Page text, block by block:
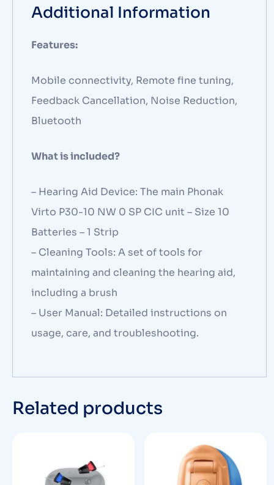
Additional Information
Features:
Mobile connectivity, Remote fine tuning,
Feedback Cancellation, Noise Reduction,
Bluetooth
What is included?
– Hearing Aid Device: The main Phonak
Virto P30-10 NW 0 SP CIC unit – Size 10
Batteries – 1 Strip
– Cleaning Tools: A set of tools for
maintaining and cleaning the hearing aid,
including a brush
– User Manual: Detailed instructions on
usage, care, and troubleshooting.
Related products